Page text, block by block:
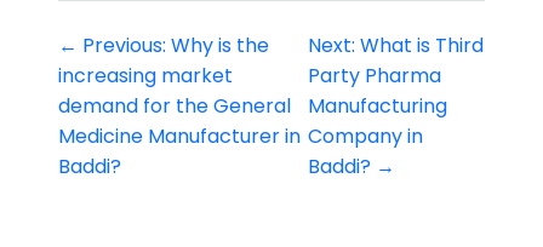
← Previous: Why is the
increasing market
demand for the General
Medicine Manufacturer in
Baddi?
Next: What is Third
Party Pharma
Manufacturing
Company in
Baddi? →